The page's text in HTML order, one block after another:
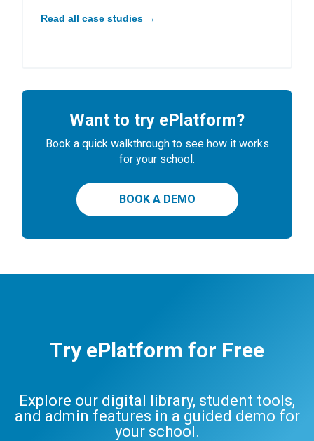
Read all case studies →
Want to try ePlatform?
Book a quick walkthrough to see how it works
for your school.
BOOK A DEMO
Try ePlatform for Free
Explore our digital library, student tools,
and admin features in a guided demo for
your school.